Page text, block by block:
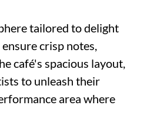
tailored to delight
crisp notes,
café's spacious layout,
to unleash their
area where